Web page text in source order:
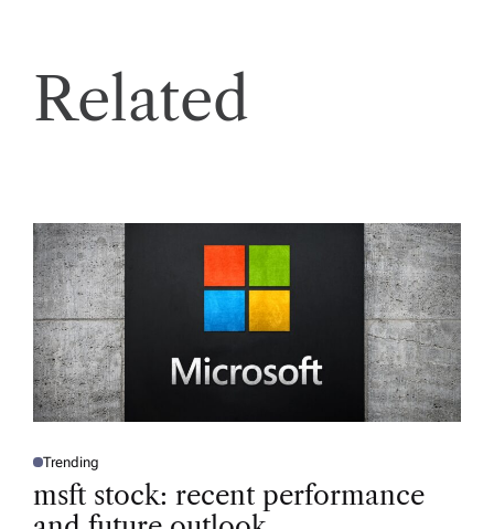
Related
P
S
T
E
Trending
msft stock: recent performance